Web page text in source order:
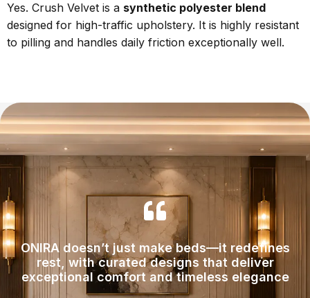
Yes. Crush Velvet is a synthetic polyester blend
designed for high-traffic upholstery. It is highly resistant
to pilling and handles daily friction exceptionally well.
ONIRA doesn’t just make beds—it redefines
rest, with curated designs that deliver
exceptional comfort and timeless elegance